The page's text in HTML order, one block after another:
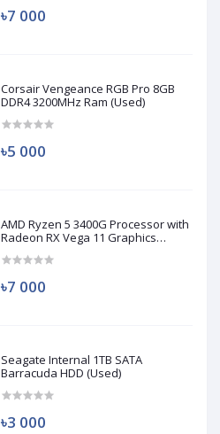
৳7 000
Corsair Vengeance RGB Pro 8GB
DDR4 3200MHz Ram (Used)
৳5 000
AMD Ryzen 5 3400G Processor with
Radeon RX Vega 11 Graphics
৳7 000
Seagate Internal 1TB SATA
Barracuda HDD (Used)
৳3 000